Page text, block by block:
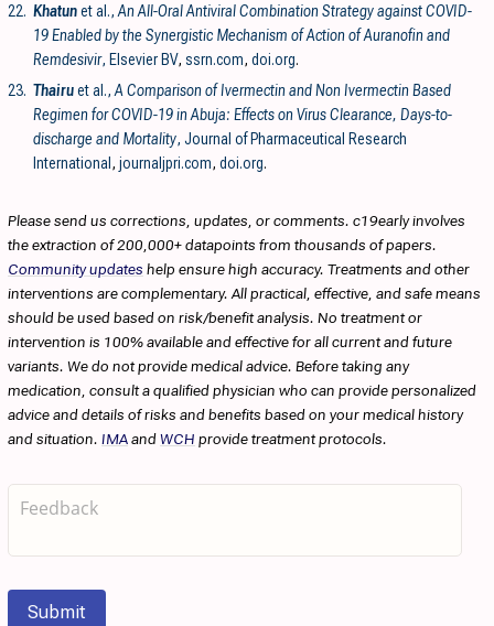
22. Khatunet al., An All-Oral Antiviral Combination Strategy against COVID-
19 Enabled by the Synergistic Mechanism of Action of Auranofin and
Remdesivir, Elsevier BV, ssrn.com, doi.org.
23. Thairuet al., A Comparison of Ivermectin and Non Ivermectin Based
Regimen for COVID-19 in Abuja: Effects on Virus Clearance, Days-to-
discharge and Mortality, Journal of Pharmaceutical Research
International , journaljpri.com, doi.org.
Please send us corrections, updates, or comments. c19early involves
the extraction of 200,000+ datapoints from thousands of papers.
Community updates help ensure high accuracy. Treatments and other
interventions are complementary. All practical, effective, and safe means
should be used based on risk/benefit analysis. No treatment or
intervention is 100% available and effective for all current and future
variants. We do not provide medical advice. Before taking any
medication, consult a qualified physician who can provide personalized
advice and details of risks and benefits based on your medical history
and situation. IMAandWCH provide treatment protocols.
Submit